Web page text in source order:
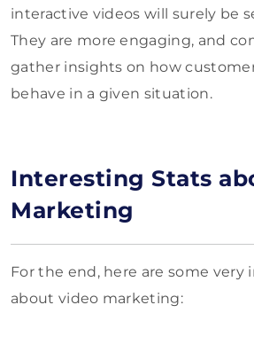
interactive videos will surely be
They are more engaging, and
gather insights on how
behave in a given situation.
Interesting Stats
Marketing
For the end, here are some very
about video marketing: